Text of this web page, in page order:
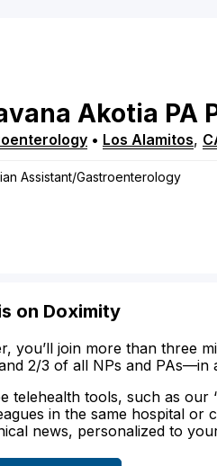
Akotia PA
• Los Alamitos,
Assistant/Gastroenterology
on Doximity
you’ll join more than three
2/3 of all NPs and PAs—in
telehealth tools, such as our
in the same hospital or
news, personalized to